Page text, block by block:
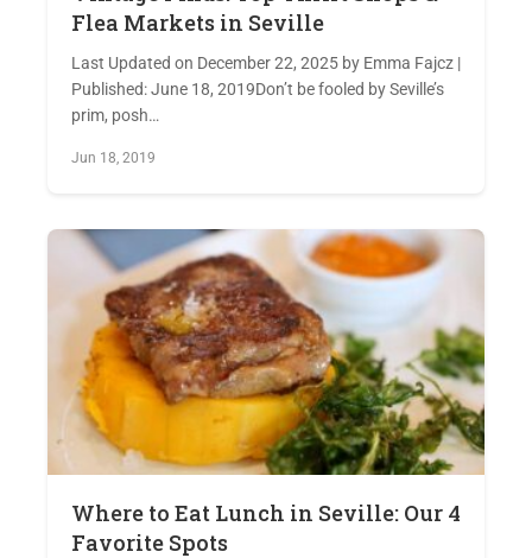
Flea Markets in Seville
Last Updated on December 22, 2025 by Emma Fajcz |
Published: June 18, 2019Don’t be fooled by Seville’s
prim, posh…
Jun 18, 2019
Where to Eat Lunch in Seville: Our 4
Favorite Spots